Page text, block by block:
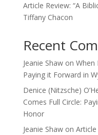
Article Review: “A
Tiffany Chacon
Recent
Jeanie Shawon When
Paying it Forward in
Denice (Nitzsche)
Comes Full Circle:
Honor
Jeanie Shawon Article